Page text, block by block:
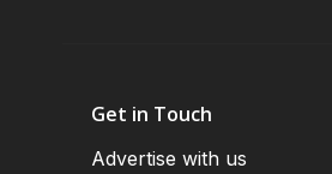
Get in Touch
Advertise with us